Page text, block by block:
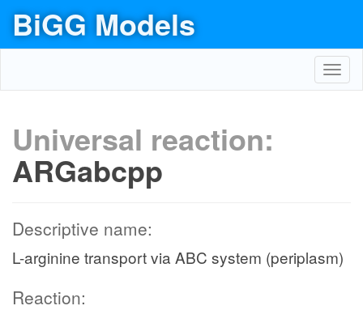
BiGG Models
Universal reaction:
ARGabcpp
Descriptive name:
L-arginine transport via ABC system (periplasm)
Reaction: